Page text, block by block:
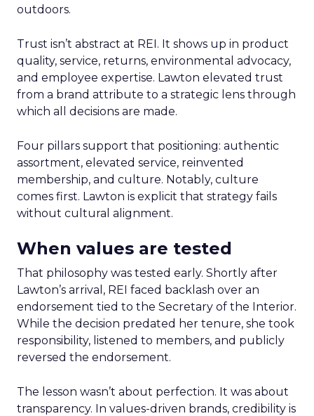
outdoors.
Trust isn’t abstract at REI. It shows up in product
quality, service, returns, environmental advocacy,
and employee expertise. Lawton elevated trust
from a brand attribute to a strategic lens through
which all decisions are made.
Four pillars support that positioning: authentic
assortment, elevated service, reinvented
membership, and culture. Notably, culture
comes first. Lawton is explicit that strategy fails
without cultural alignment.
When values are tested
That philosophy was tested early. Shortly after
Lawton’s arrival, REI faced backlash over an
endorsement tied to the Secretary of the Interior.
While the decision predated her tenure, she took
responsibility, listened to members, and publicly
reversed the endorsement.
The lesson wasn’t about perfection. It was about
transparency. In values-driven brands, credibility is